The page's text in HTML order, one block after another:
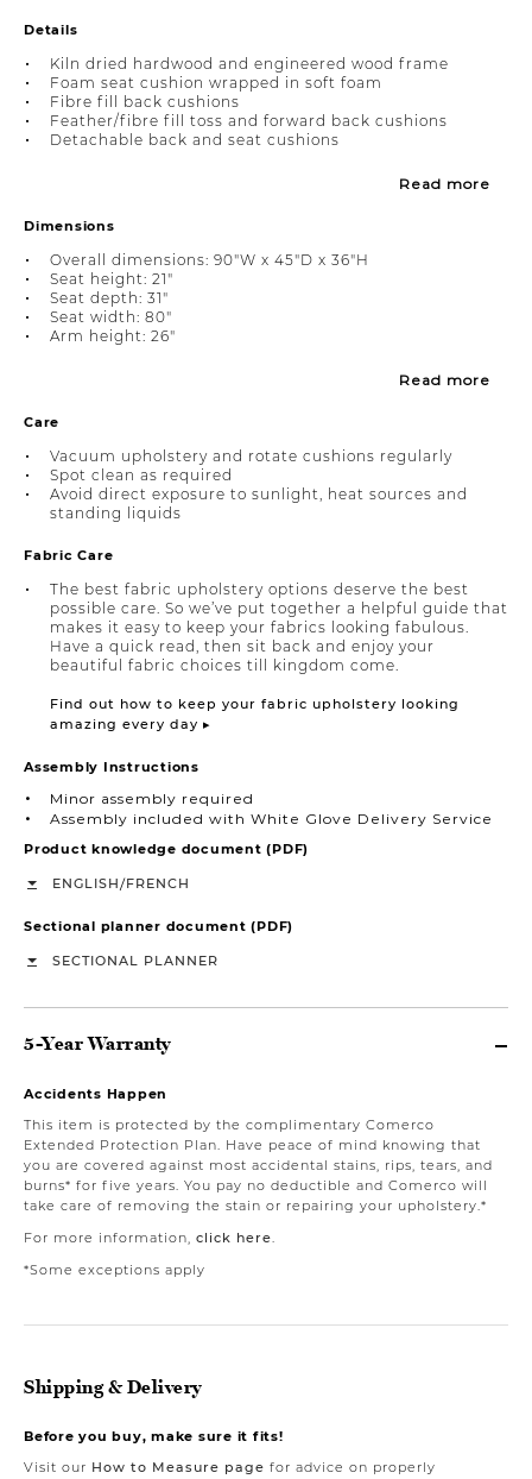
Details
Kiln dried hardwood and engineered wood frame
Foam seat cushion wrapped in soft foam
Fibre fill back cushions
Feather/fibre fill toss and forward back cushions
Detachable back and seat cushions
Read more
Dimensions
Overall dimensions: 90"W x 45"D x 36"H
Seat height: 21"
Seat depth: 31"
Seat width: 80"
Arm height: 26"
Read more
Care
Vacuum upholstery and rotate cushions regularly
Spot clean as required
Avoid direct exposure to sunlight, heat sources and
standing liquids
Fabric Care
The best fabric upholstery options deserve the best
possible care. So we’ve put together a helpful guide that
makes it easy to keep your fabrics looking fabulous.
Have a quick read, then sit back and enjoy your
beautiful fabric choices till kingdom come.
Find out how to keep your fabric upholstery looking
amazing every day ▸
Assembly Instructions
Minor assembly required
Assembly included with White Glove Delivery Service
Product knowledge document (PDF)
ENGLISH/FRENCH
Sectional planner document (PDF)
SECTIONAL PLANNER
5-Year Warranty
Accidents Happen
This item is protected by the complimentary Comerco
Extended Protection Plan. Have peace of mind knowing that
you are covered against most accidental stains, rips, tears, and
burns* for five years. You pay no deductible and Comerco will
take care of removing the stain or repairing your upholstery.*
For more information, click here.
*Some exceptions apply
Shipping & Delivery
Before you buy, make sure it fits!
Visit our How to Measure page for advice on properly